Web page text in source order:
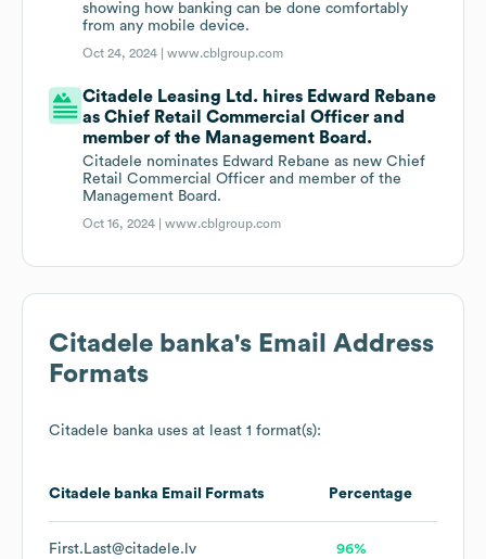
showing how banking can be done comfortably
from any mobile device.
Oct 24, 2024 |www.cblgroup.com
Citadele Leasing Ltd. hires Edward Rebane
as Chief Retail Commercial Officer and
member of the Management Board.
Citadele nominates Edward Rebane as new Chief
Retail Commercial Officer and member of the
Management Board.
Oct 16, 2024 |www.cblgroup.com
Citadele banka's Email Address
Formats
Citadele banka uses at least 1 format(s):
Citadele banka Email Formats Percentage
First.Last@citadele.lv 96%